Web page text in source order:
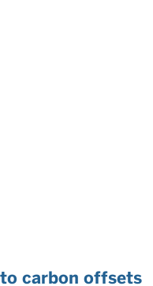
carbon offsets